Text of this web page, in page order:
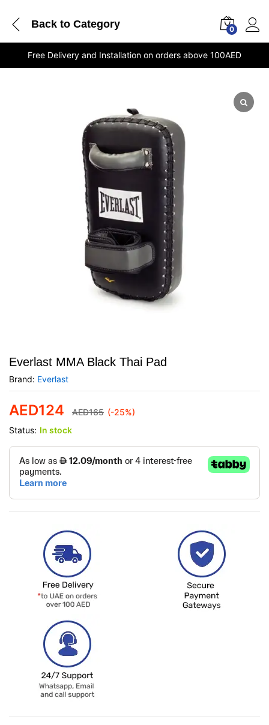
Back to Category 0
Free Delivery and Installation on orders above 100AED
Everlast MMA Black Thai Pad
Brand: Everlast
AED124 AED165 (-25%)
Status: In stock